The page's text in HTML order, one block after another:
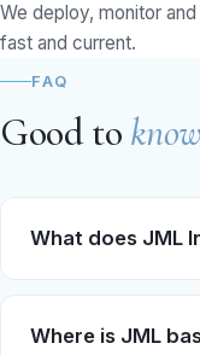
We deploy, monitor
fast and current.
FAQ
Good to know
What does JML
Where is JML